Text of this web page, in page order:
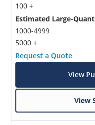
100 +
Estimated Large-
1000-4999
5000 +
Request a Quote
View
View